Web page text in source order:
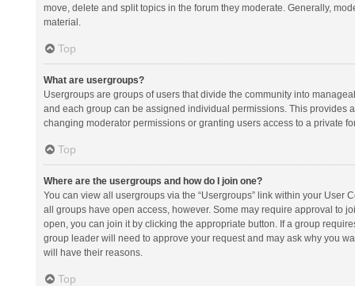
move, delete and split topics in the forum they moderate. Generally,
material.
Top
What are usergroups?
Usergroups are groups of users that divide the community into
and each group can be assigned individual permissions. This provides
changing moderator permissions or granting users access to a private
Top
Where are the usergroups and how do I join one?
You can view all usergroups via the “Usergroups” link within your
all groups have open access, however. Some may require approval to
open, you can join it by clicking the appropriate button. If a group
group leader will need to approve your request and may ask why you
will have their reasons.
Top